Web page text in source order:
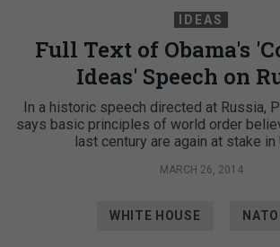
IDEAS
Full Text of Obama's
Ideas' Speech on
In a historic speech directed at Russia,
says basic principles of world order
last century are again at stake in
MARCH 26, 2014
WHITE HOUSE NATO